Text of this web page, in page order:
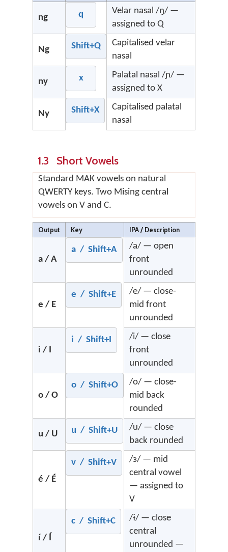
ng q
Velar nasal /ŋ/ —
assigned to Q
Ng Shift+Q
Capitalised velar
nasal
ny x
Palatal nasal /ɲ/ —
assigned to X
Ny Shift+X
Capitalised palatal
nasal
1.3 Short Vowels
Standard MAK vowels on natural
QWERTY keys. Two Mising central
vowels on V and C.
Output Key IPA / Description
a / A
a / Shift+A
/a/ — open
front
unrounded
e / E
e / Shift+E
/e/ — close-
mid front
unrounded
i / I
i / Shift+I
/i/ — close
front
unrounded
o / O
o / Shift+O
/o/ — close-
mid back
rounded
u / U u / Shift+U
/u/ — close
back rounded
é / É
v / Shift+V
/ɜ/ — mid
central vowel
— assigned to
V
í / Í
c / Shift+C
/ɨ/ — close
central
unrounded —